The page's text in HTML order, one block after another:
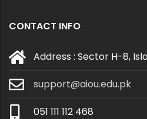
CONTACT INFO
Address : Sector H-8,
support@aiou.edu.pk
051 111 112 468